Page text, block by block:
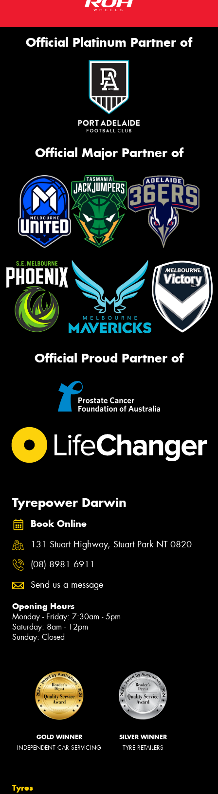
Official Platinum Partner of
Official Major Partner of
Official Proud Partner of
Tyrepower Darwin
Book Online
131 Stuart Highway, Stuart Park NT 0820
(08) 8981 6911
Send us a message
Opening Hours
Monday - Friday: 7:30am - 5pm
Saturday: 8am - 12pm
Sunday: Closed
GOLD WINNER
INDEPENDENT CAR SERVICING
SILVER WINNER
TYRE RETAILERS
Tyres